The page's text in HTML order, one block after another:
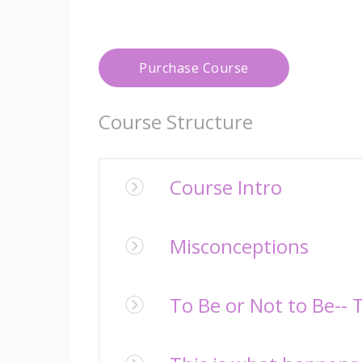
Purchase Course
Course Structure
Course Intro
Misconceptions
To Be or Not to Be--